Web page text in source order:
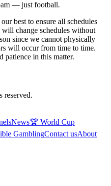
— just football.
best to ensure all schedules
will change schedules without
since we cannot physically
will occur from time to time.
patience in this matter.
News🏆 World Cup
GamblingContact usAbout